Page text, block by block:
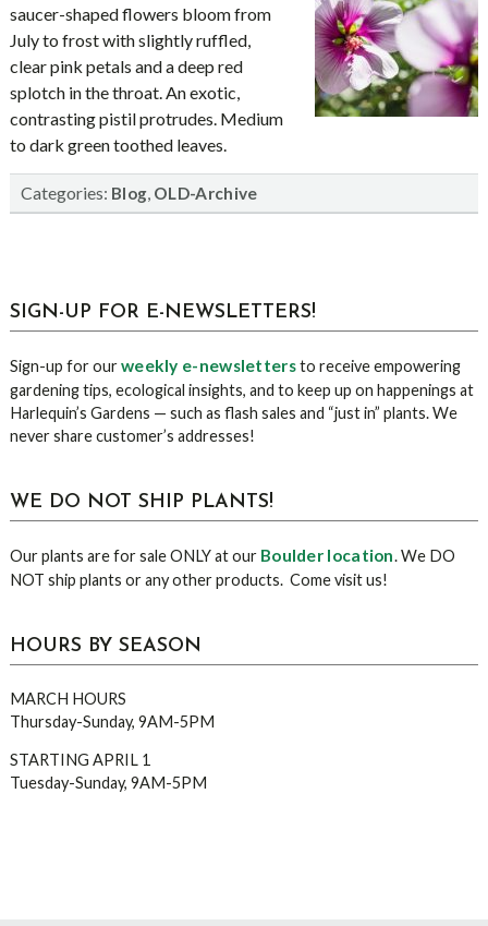
saucer-shaped flowers bloom from
July to frost with slightly ruffled,
clear pink petals and a deep red
splotch in the throat. An exotic,
contrasting pistil protrudes. Medium
to dark green toothed leaves.
Categories: Blog, OLD-Archive
sidebar
Blog
SIGN-UP FOR E-NEWSLETTERS!
Sign-up for ourweekly e-newslettersto receive empowering
gardening tips, ecological insights, and to keep up on happenings at
Harlequin’s Gardens — such as flash sales and “just in” plants. We
never share customer’s addresses!
WE DO NOT SHIP PLANTS!
Our plants are for sale ONLY at our Boulder location. We DO
NOT ship plants or any other products. Come visit us!
HOURS BY SEASON
MARCH HOURS
Thursday-Sunday, 9AM-5PM
STARTING APRIL 1
Tuesday-Sunday, 9AM-5PM